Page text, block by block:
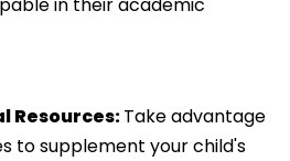
Resources:Take advantage
to supplement your child's